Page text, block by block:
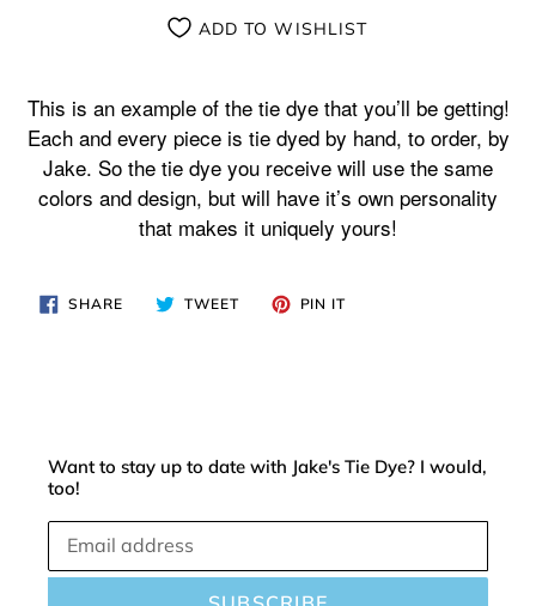
ADD TO WISHLIST
product
to
your
cart
This is an example of the tie dye that you’ll be getting!
Each and every piece is tie dyed by hand, to order, by
Jake. So the tie dye you receive will use the same
colors and design, but will have it’s own personality
that makes it uniquely yours!
SHARESHARE
ON
TWEETTWEET PIN IT
Want to stay up to date with Jake's Tie Dye? I would,
too!